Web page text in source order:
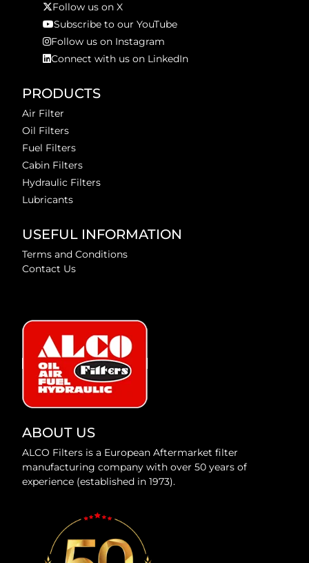
Follow us on X
Subscribe to our YouTube
Follow us on Instagram
Connect with us on LinkedIn
PRODUCTS
Air Filter
Oil Filters
Fuel Filters
Cabin Filters
Hydraulic Filters
Lubricants
USEFUL INFORMATION
Terms and Conditions
Contact Us
ABOUT US
ALCO Filters is a European Aftermarket filter
manufacturing company with over 50 years of
experience (established in 1973).